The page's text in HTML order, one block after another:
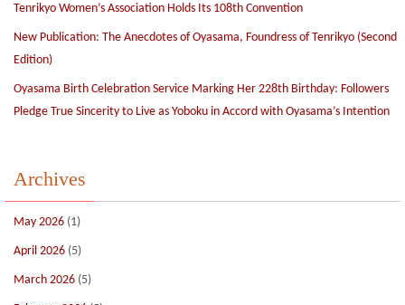
Tenrikyo Women’s Association Holds Its 108th Convention
New Publication: The Anecdotes of Oyasama, Foundress of Tenrikyo (Second
Edition)
Oyasama Birth Celebration Service Marking Her 228th Birthday: Followers
Pledge True Sincerity to Live as Yoboku in Accord with Oyasama’s Intention
Archives
May 2026 (1)
April 2026 (5)
March 2026 (5)